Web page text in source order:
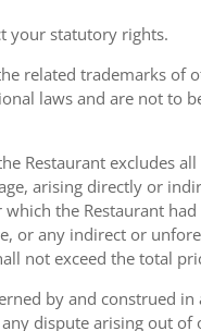
your statutory rights.
related trademarks
laws and are not to
Restaurant excludes
arising directly or
the Restaurant
or any indirect or
not exceed the total
by and construed
dispute arising out